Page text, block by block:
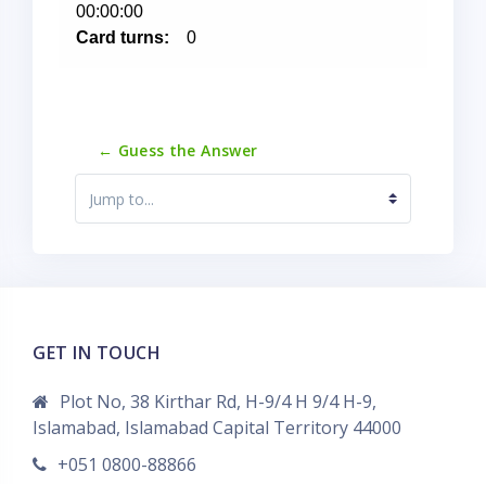
← Guess the Answer
Jump to...
GET IN TOUCH
Plot No, 38 Kirthar Rd, H-9/4 H 9/4 H-9,
Islamabad, Islamabad Capital Territory 44000
+051 0800-88866